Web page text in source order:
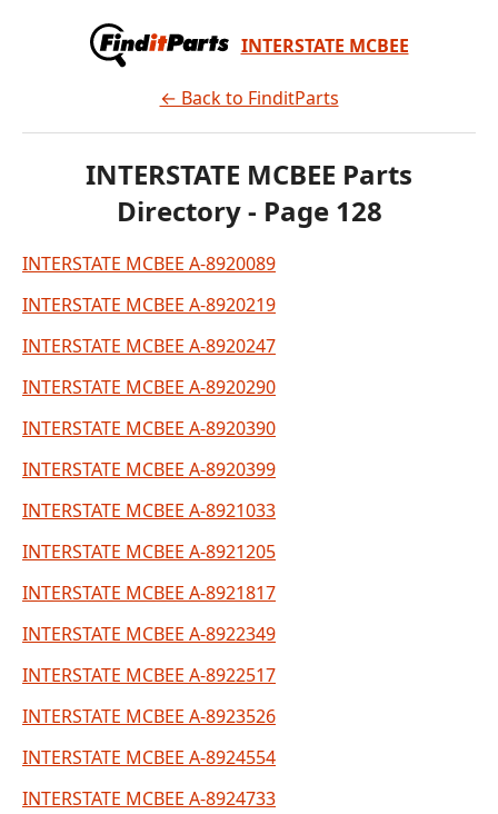
INTERSTATE MCBEE
← Back to FinditParts
INTERSTATE MCBEE Parts
Directory - Page 128
INTERSTATE MCBEE A-8920089
INTERSTATE MCBEE A-8920219
INTERSTATE MCBEE A-8920247
INTERSTATE MCBEE A-8920290
INTERSTATE MCBEE A-8920390
INTERSTATE MCBEE A-8920399
INTERSTATE MCBEE A-8921033
INTERSTATE MCBEE A-8921205
INTERSTATE MCBEE A-8921817
INTERSTATE MCBEE A-8922349
INTERSTATE MCBEE A-8922517
INTERSTATE MCBEE A-8923526
INTERSTATE MCBEE A-8924554
INTERSTATE MCBEE A-8924733